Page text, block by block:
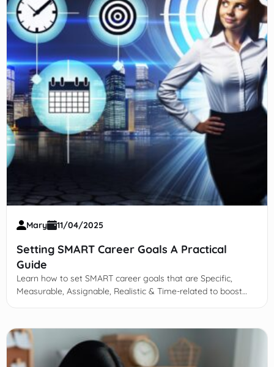
Mary 11/04/2025
Setting SMART Career Goals A Practical
Guide
Learn how to set SMART career goals that are Specific,
Measurable, Assignable, Realistic & Time-related to boost